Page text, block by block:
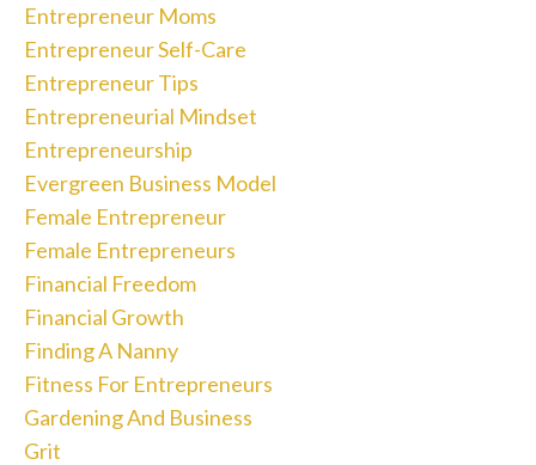
Entrepreneur Moms
Entrepreneur Self-Care
Entrepreneur Tips
Entrepreneurial Mindset
Entrepreneurship
Evergreen Business Model
Female Entrepreneur
Female Entrepreneurs
Financial Freedom
Financial Growth
Finding A Nanny
Fitness For Entrepreneurs
Gardening And Business
Grit